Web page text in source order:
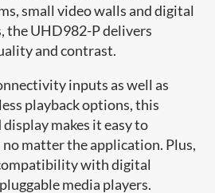
small video walls and digital
the UHD982-P delivers
and contrast.
inputs as well as
playback options, this
makes it easy to
matter the application. Plus,
with digital
media players.